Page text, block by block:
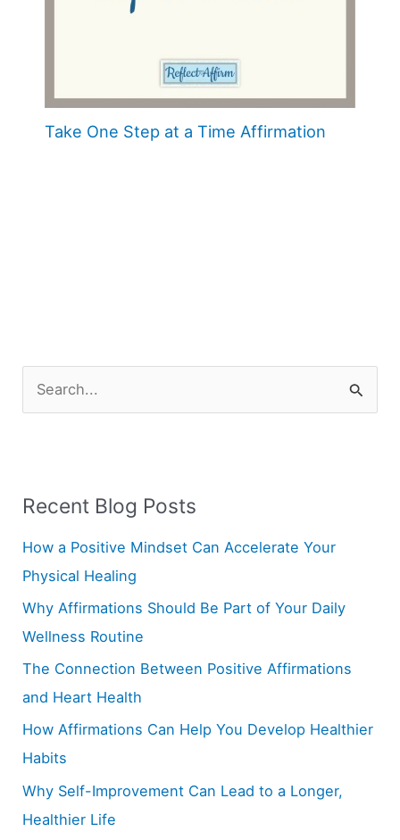
Take One Step at a Time Affirmation
c
Recent Blog Posts
How a Positive Mindset Can Accelerate Your
Physical Healing
Why Affirmations Should Be Part of Your Daily
Wellness Routine
The Connection Between Positive Affirmations
and Heart Health
How Affirmations Can Help You Develop Healthier
Habits
Why Self-Improvement Can Lead to a Longer,
Healthier Life